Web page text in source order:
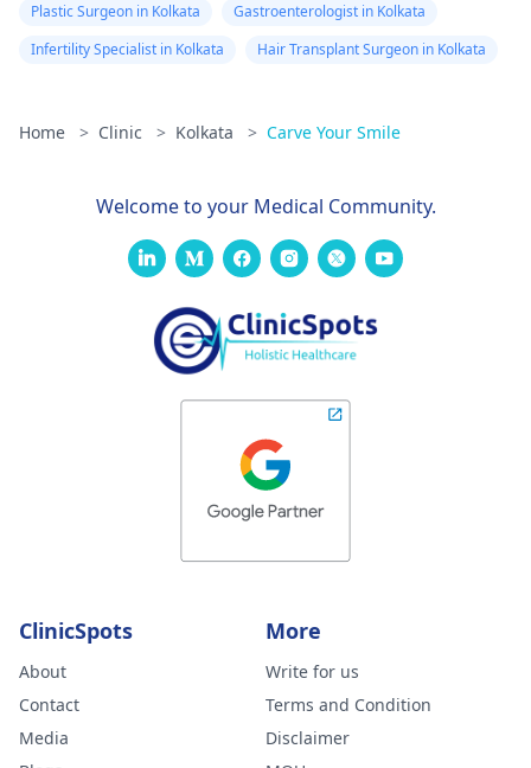
Plastic Surgeon in Kolkata
Gastroenterologist in Kolkata
Infertility Specialist in Kolkata
Hair Transplant Surgeon in Kolkata
Home > Clinic > Kolkata > Carve Your Smile
Welcome to your Medical Community.
ClinicSpots
About
Contact
Media
More
Write for us
Terms and Condition
Disclaimer